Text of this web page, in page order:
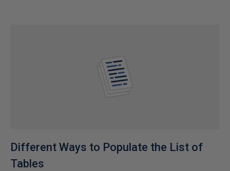
Different Ways to Populate the List of
Tables